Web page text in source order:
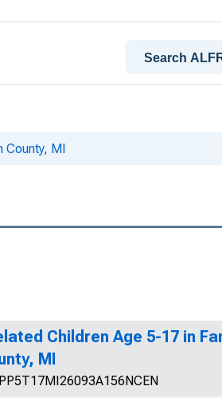
County, MI
Children Age 5-17 in
MI